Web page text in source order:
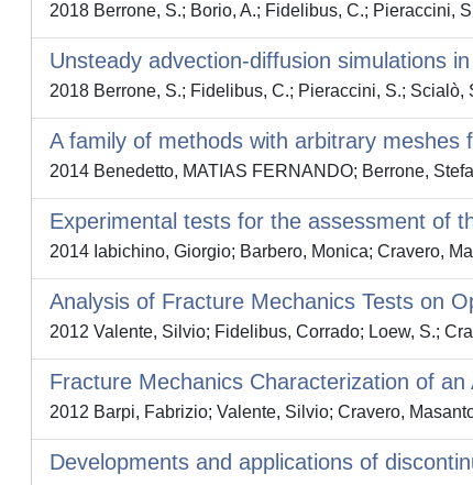
2018 Berrone, S.; Borio, A.; Fidelibus, C.; Pieraccini,
Unsteady advection-diffusion simulations
2018 Berrone, S.; Fidelibus, C.; Pieraccini, S.; Scialò,
A family of methods with arbitrary meshes
2014 Benedetto, MATIAS FERNANDO; Berrone,
Experimental tests for the assessment of
2014 Iabichino, Giorgio; Barbero, Monica; Cravero,
Analysis of Fracture Mechanics Tests on
2012 Valente, Silvio; Fidelibus, Corrado; Loew, S.;
Fracture Mechanics Characterization of an
2012 Barpi, Fabrizio; Valente, Silvio; Cravero,
Developments and applications of